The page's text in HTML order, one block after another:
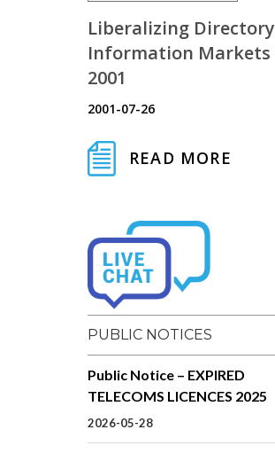
Liberalizing Directory
Information Markets
2001
2001-07-26
READ MORE
PUBLIC NOTICES
Public Notice – EXPIRED
TELECOMS LICENCES 2025
2026-05-28